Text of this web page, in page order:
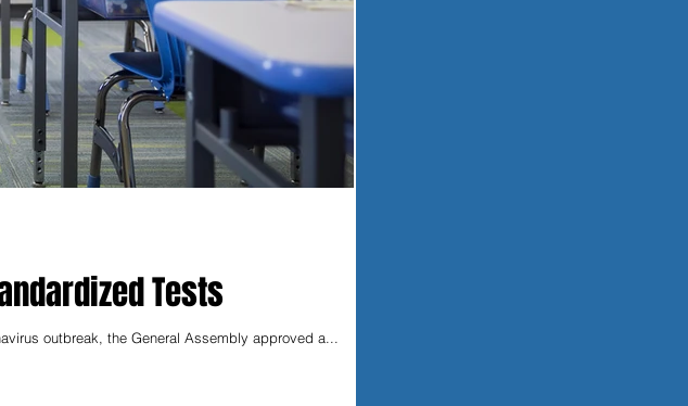
Tests
outbreak, the General Assembly approved a...